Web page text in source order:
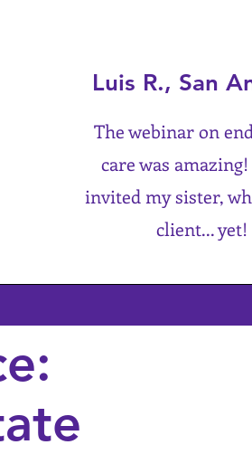
Luis R., San
The webinar on
care was
invited my sister,
client... yet!